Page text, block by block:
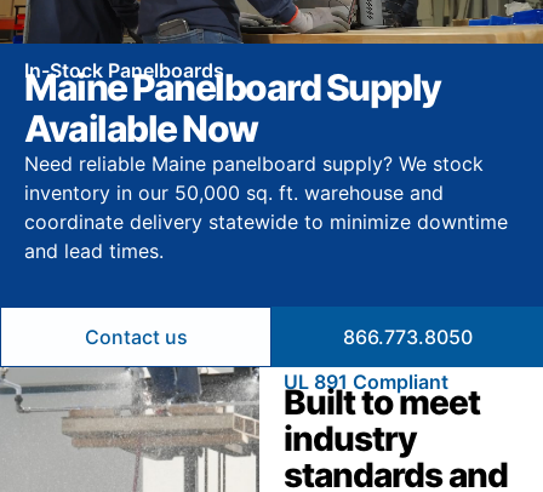
In-Stock Panelboards
Maine Panelboard Supply
Available Now
Need reliable Maine panelboard supply? We stock
inventory in our 50,000 sq. ft. warehouse and
coordinate delivery statewide to minimize downtime
and lead times.
Contact us
866.773.8050
UL 891 Compliant
Built to meet
industry
standards and